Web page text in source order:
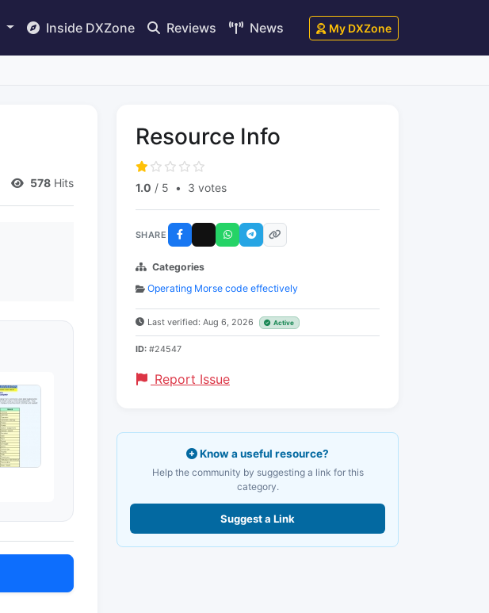
Inside DXZone Reviews News My DXZone
578 Hits
Resource Info
1.0 / 5 • 3 votes
SHARE
Categories
Operating Morse code effectively
Last verified: Aug 6, 2026 Active
ID: #24547
Report Issue
Know a useful resource?
Help the community by suggesting a link for this
category.
Suggest a Link